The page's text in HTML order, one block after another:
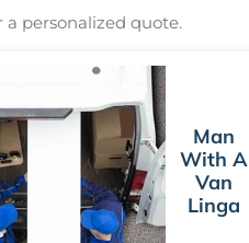
a personalized quote.
Man
With A
Van
Linga